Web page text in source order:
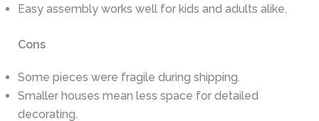
Easy assembly works well for kids and adults alike.
Cons
Some pieces were fragile during shipping.
Smaller houses mean less space for detailed
decorating.